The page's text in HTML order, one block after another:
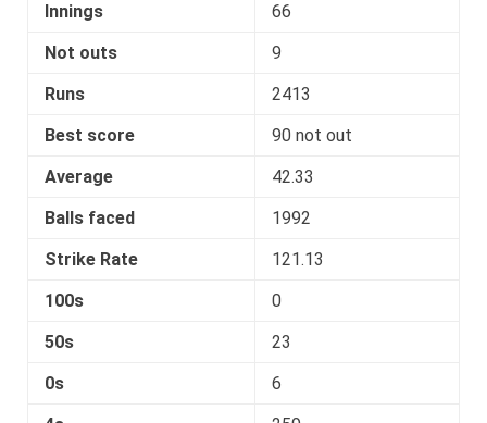
Innings
66
Not outs
9
Runs
2413
Best score
90 not out
Average
42.33
Balls faced
1992
Strike Rate
121.13
100s
0
50s
23
0s
6